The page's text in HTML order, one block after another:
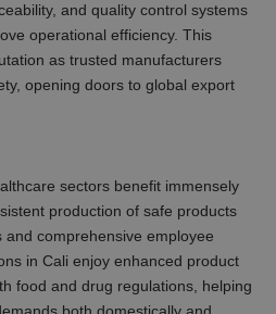
and quality control systems
operational efficiency. This
as trusted manufacturers
opening doors to global export
sectors benefit immensely
production of safe products
comprehensive employee
in Cali enjoy enhanced product
food and drug regulations, helping